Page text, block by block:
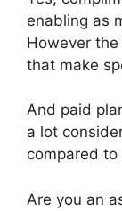
enabling as
However
that make
And paid
a lot
compared
Are you an